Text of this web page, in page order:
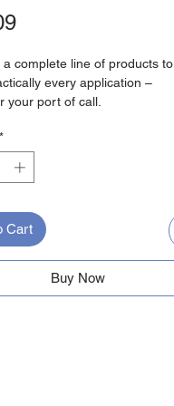
Price
a complete line of products to
every application –
your port of call.
1:
Yellow
End:
*
Cart
Buy Now